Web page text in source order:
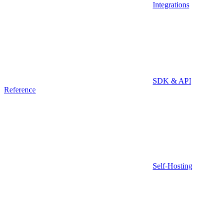
Integrations
SDK & API
Reference
Self-Hosting